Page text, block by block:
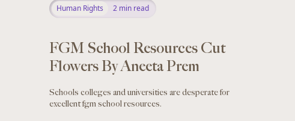
Human Rights 2 min read
FGM School Resources Cut
Flowers By Aneeta Prem
Schools colleges and universities are desperate for
excellent fgm school resources.